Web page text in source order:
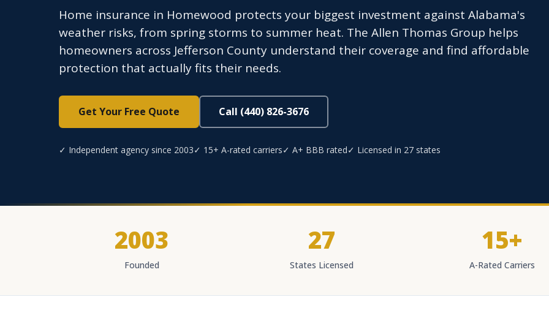
Home insurance in Homewood protects your biggest investment against Alabama's
weather risks, from spring storms to summer heat. The Allen Thomas Group helps
homeowners across Jefferson County understand their coverage and find affordable
protection that actually fits their needs.
Get Your Free Quote Call (440) 826-3676
✓ Independent agency since 2003✓ 15+ A-rated carriers✓ A+ BBB rated✓ Licensed in 27 states
2003
Founded
27
States Licensed
15+
A-Rated Carriers